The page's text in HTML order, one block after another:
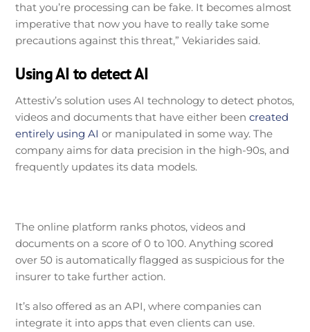
that you’re processing can be fake. It becomes almost
imperative that now you have to really take some
precautions against this threat,” Vekiarides said.
Using AI to detect AI
Attestiv’s solution uses AI technology to detect photos,
videos and documents that have either beencreated
entirely using AI or manipulated in some way. The
company aims for data precision in the high-90s, and
frequently updates its data models.
The online platform ranks photos, videos and
documents on a score of 0 to 100. Anything scored
over 50 is automatically flagged as suspicious for the
insurer to take further action.
It’s also offered as an API, where companies can
integrate it into apps that even clients can use.